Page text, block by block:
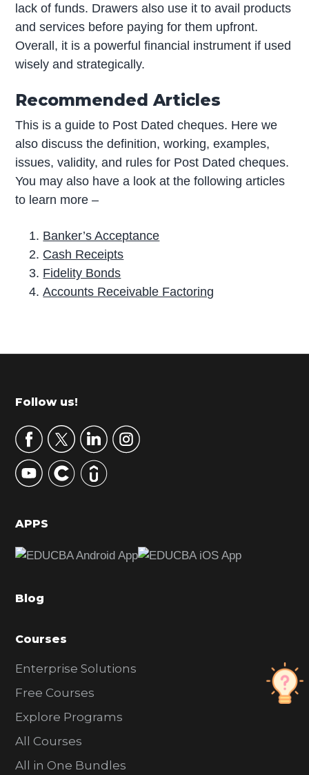
lack of funds. Drawers also use it to avail products
and services before paying for them upfront.
Overall, it is a powerful financial instrument if used
wisely and strategically.
Recommended Articles
This is a guide to Post Dated cheques. Here we
also discuss the definition, working, examples,
issues, validity, and rules for Post Dated cheques.
You may also have a look at the following articles
to learn more –
Banker’s Acceptance
Cash Receipts
Fidelity Bonds
Accounts Receivable Factoring
r
m
r
y
S
d
b
r
Footer
Follow us!
APPS
Blog
Courses
Enterprise Solutions
Free Courses
Explore Programs
All Courses
All in One Bundles